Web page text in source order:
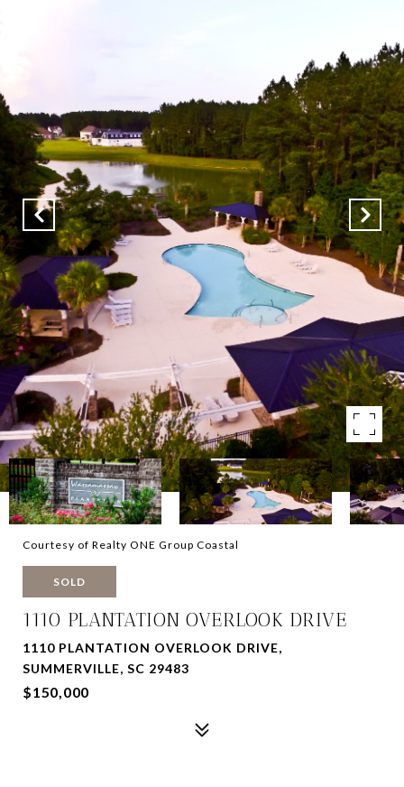
Courtesy of Realty ONE Group Coastal
SOLD
1110 PLANTATION OVERLOOK DRIVE
1110 PLANTATION OVERLOOK DRIVE,
SUMMERVILLE, SC 29483
$150,000